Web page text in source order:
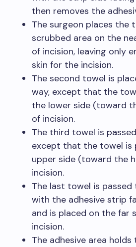
then removes the
The surgeon places the
scrubbed area on the
of incision, leaving only
skin for the incision.
The second towel is
way, except that the
the lower side (toward
of incision.
The third towel is
except that the towel is
upper side (toward the
incision.
The last towel is
with the adhesive strip
and is placed on the far
incision.
The adhesive area